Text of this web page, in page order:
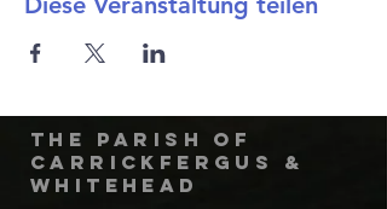
The Parish of
Carrickfergus &
Whitehead